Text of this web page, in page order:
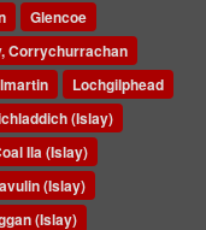
Glencoe
Corrychurrachan
Lochgilphead
(Islay)
Ila (Islay)
(Islay)
(Islay)